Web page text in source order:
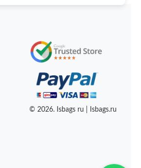
© 2026. Isbags ru | Isbags.ru